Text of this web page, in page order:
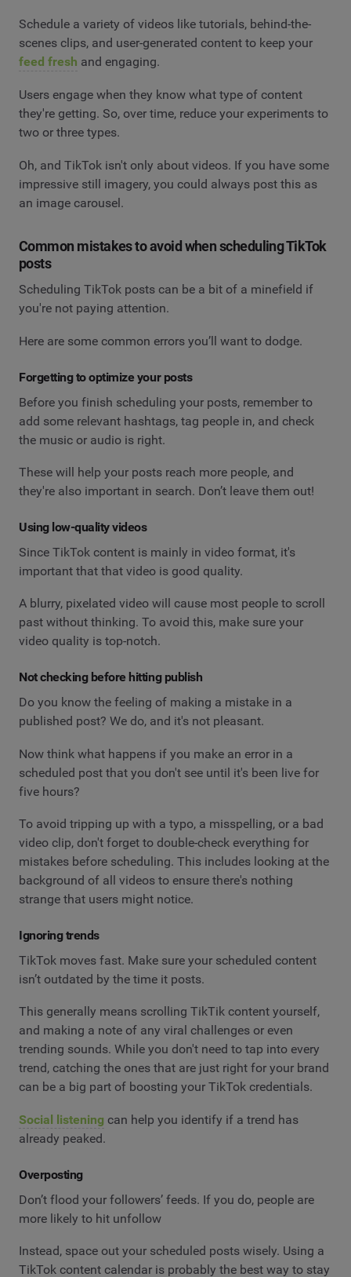
Schedule a variety of videos like tutorials, behind-the-
scenes clips, and user-generated content to keep your
feed fresh and engaging.
Users engage when they know what type of content
they're getting. So, over time, reduce your experiments to
two or three types.
Oh, and TikTok isn't only about videos. If you have some
impressive still imagery, you could always post this as
an image carousel.
Common mistakes to avoid when scheduling TikTok
posts
Scheduling TikTok posts can be a bit of a minefield if
you're not paying attention.
Here are some common errors you’ll want to dodge.
Forgetting to optimize your posts
Before you finish scheduling your posts, remember to
add some relevant hashtags, tag people in, and check
the music or audio is right.
These will help your posts reach more people, and
they're also important in search. Don’t leave them out!
Using low-quality videos
Since TikTok content is mainly in video format, it's
important that that video is good quality.
A blurry, pixelated video will cause most people to scroll
past without thinking. To avoid this, make sure your
video quality is top-notch.
Not checking before hitting publish
Do you know the feeling of making a mistake in a
published post? We do, and it's not pleasant.
Now think what happens if you make an error in a
scheduled post that you don't see until it's been live for
five hours?
To avoid tripping up with a typo, a misspelling, or a bad
video clip, don't forget to double-check everything for
mistakes before scheduling. This includes looking at the
background of all videos to ensure there's nothing
strange that users might notice.
Ignoring trends
TikTok moves fast. Make sure your scheduled content
isn’t outdated by the time it posts.
This generally means scrolling TikTik content yourself,
and making a note of any viral challenges or even
trending sounds. While you don't need to tap into every
trend, catching the ones that are just right for your brand
can be a big part of boosting your TikTok credentials.
Social listening can help you identify if a trend has
already peaked.
Overposting
Don’t flood your followers’ feeds. If you do, people are
more likely to hit unfollow
Instead, space out your scheduled posts wisely. Using a
TikTok content calendar is probably the best way to stay